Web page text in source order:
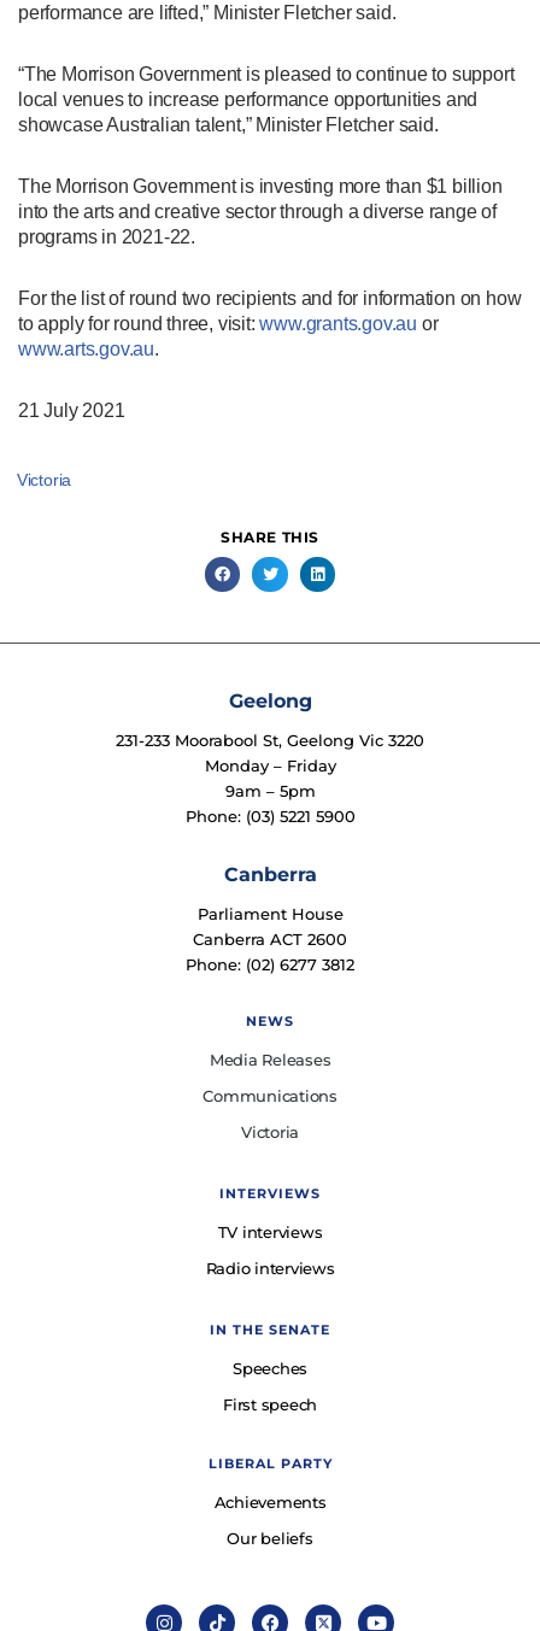
performance are lifted,” Minister Fletcher said.
“The Morrison Government is pleased to continue to support
local venues to increase performance opportunities and
showcase Australian talent,” Minister Fletcher said.
The Morrison Government is investing more than $1 billion
into the arts and creative sector through a diverse range of
programs in 2021-22.
For the list of round two recipients and for information on how
to apply for round three, visit:www.grants.gov.au or
www.arts.gov.au.
21 July 2021
Victoria
SHARE THIS
Geelong
231-233 Moorabool St, Geelong Vic 3220
Monday – Friday
9am – 5pm
Phone: (03) 5221 5900
Canberra
Parliament House
Canberra ACT 2600
Phone: (02) 6277 3812
NEWS
Media Releases
Communications
Victoria
INTERVIEWS
TV interviews
Radio interviews
IN THE SENATE
Speeches
First speech
LIBERAL PARTY
Achievements
Our beliefs